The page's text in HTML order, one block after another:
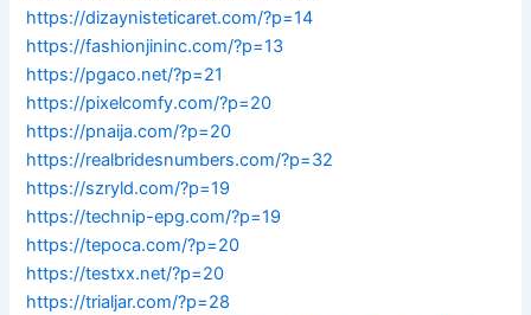
https://dizaynisteticaret.com/?p=14
https://fashionjininc.com/?p=13
https://pgaco.net/?p=21
https://pixelcomfy.com/?p=20
https://pnaija.com/?p=20
https://realbridesnumbers.com/?p=32
https://szryld.com/?p=19
https://technip-epg.com/?p=19
https://tepoca.com/?p=20
https://testxx.net/?p=20
https://trialjar.com/?p=28